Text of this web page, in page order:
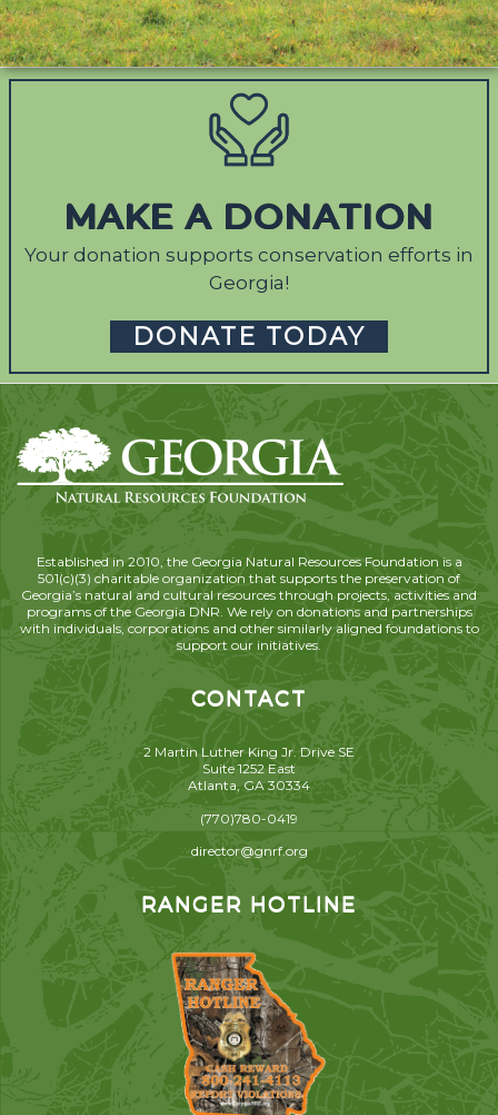
MAKE A DONATION
Your donation supports conservation efforts in
Georgia!
DONATE TODAY
Established in 2010, the Georgia Natural Resources Foundation is a
501(c)(3) charitable organization that supports the preservation of
Georgia’s natural and cultural resources through projects, activities and
programs of the Georgia DNR. We rely on donations and partnerships
with individuals, corporations and other similarly aligned foundations to
support our initiatives.
CONTACT
2 Martin Luther King Jr. Drive SE
Suite 1252 East
Atlanta, GA 30334
(770)780-0419
director@gnrf.org
RANGER HOTLINE